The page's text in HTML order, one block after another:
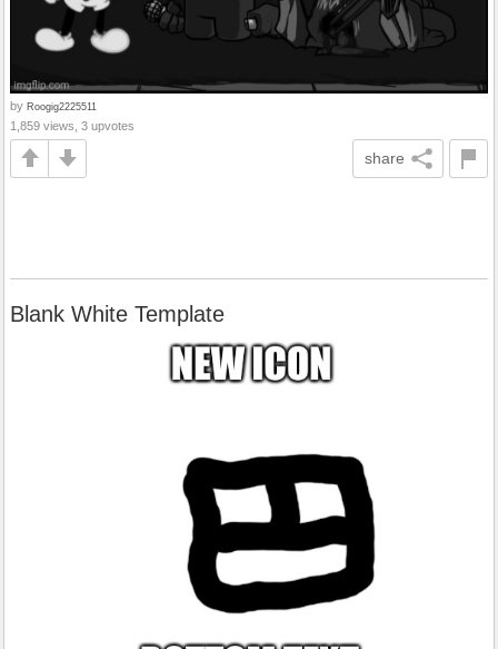
by Roogig2225511
1,859 views, 3 upvotes
share
Blank White Template